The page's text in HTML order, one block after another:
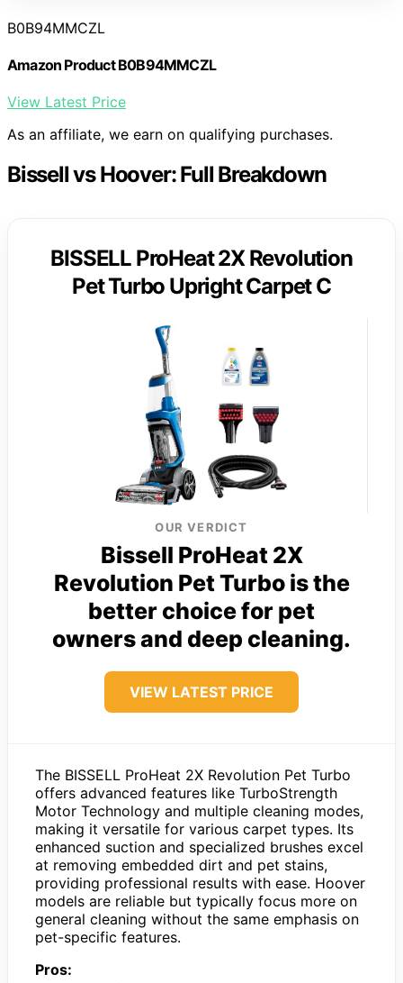
B0B94MMCZL
Amazon Product B0B94MMCZL
View Latest Price
As an affiliate, we earn on qualifying purchases.
Bissell vs Hoover: Full Breakdown
BISSELL ProHeat 2X Revolution
Pet Turbo Upright Carpet C
OUR VERDICT
Bissell ProHeat 2X
Revolution Pet Turbo is the
better choice for pet
owners and deep cleaning.
VIEW LATEST PRICE
The BISSELL ProHeat 2X Revolution Pet Turbo
offers advanced features like TurboStrength
Motor Technology and multiple cleaning modes,
making it versatile for various carpet types. Its
enhanced suction and specialized brushes excel
at removing embedded dirt and pet stains,
providing professional results with ease. Hoover
models are reliable but typically focus more on
general cleaning without the same emphasis on
pet-specific features.
Pros: